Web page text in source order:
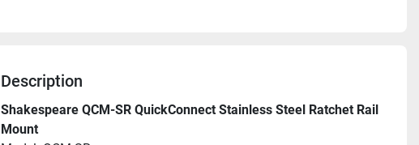
Description
Shakespeare QCM-SR QuickConnect Stainless Steel Ratchet Rail
Mount